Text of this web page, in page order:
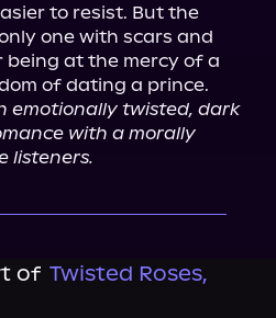
to resist. But the
one with scars and
being at the mercy of a
of dating a prince.
emotionally twisted, dark
with a morally
listeners.
of Twisted Roses,